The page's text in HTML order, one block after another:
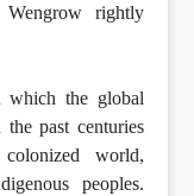
rightly
which the global
past centuries
world,
peoples.